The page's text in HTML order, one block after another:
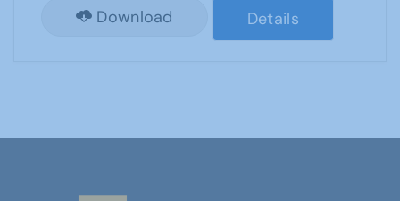
Download Details